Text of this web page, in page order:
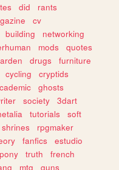
did
rants
cv
building
networking
mods
quotes
drugs
furniture
cycling
cryptids
ghosts
society
3dart
tutorials
soft
shrines
rpgmaker
fanfics
estudio
truth
french
mtg
guns